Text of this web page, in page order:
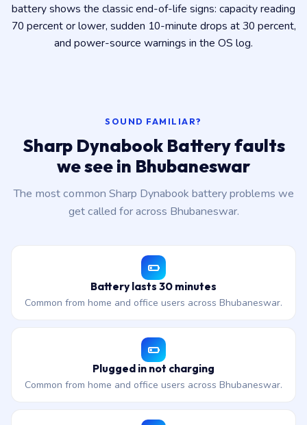
battery shows the classic end-of-life signs: capacity reading
70 percent or lower, sudden 10-minute drops at 30 percent,
and power-source warnings in the OS log.
SOUND FAMILIAR?
Sharp Dynabook Battery faults
we see in Bhubaneswar
The most common Sharp Dynabook battery problems we
get called for across Bhubaneswar.
Battery lasts 30 minutes
Common from home and office users across Bhubaneswar.
Plugged in not charging
Common from home and office users across Bhubaneswar.